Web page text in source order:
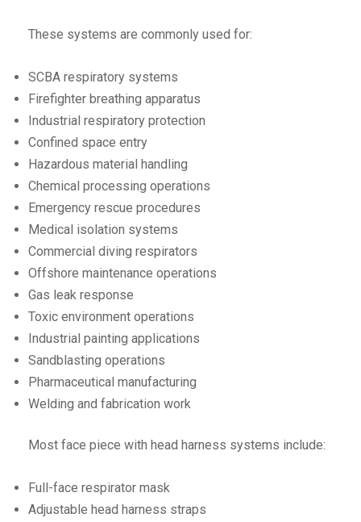
These systems are commonly used for:
SCBA respiratory systems
Firefighter breathing apparatus
Industrial respiratory protection
Confined space entry
Hazardous material handling
Chemical processing operations
Emergency rescue procedures
Medical isolation systems
Commercial diving respirators
Offshore maintenance operations
Gas leak response
Toxic environment operations
Industrial painting applications
Sandblasting operations
Pharmaceutical manufacturing
Welding and fabrication work
Most face piece with head harness systems include:
Full-face respirator mask
Adjustable head harness straps